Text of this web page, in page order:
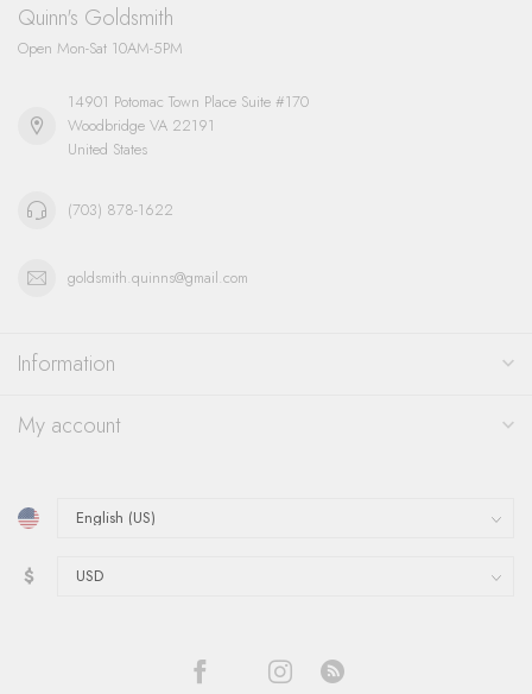
Quinn's Goldsmith
Open Mon-Sat 10AM-5PM
14901 Potomac Town Place Suite #170
Woodbridge VA 22191
United States
(703) 878-1622
goldsmith.quinns@gmail.com
Information
My account
$